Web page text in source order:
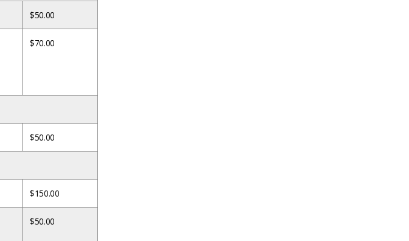
$50.00
$70.00
$50.00
$150.00
$50.00